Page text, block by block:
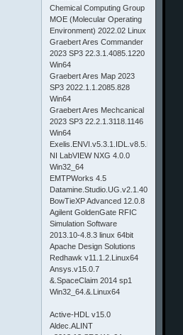
Chemical Computing Group
MOE (Molecular Operating
Environment) 2022.02 Linux
Graebert Ares Commander
2023 SP3 22.3.1.4085.1220
Win64
Graebert Ares Map 2023
SP3 2022.1.1.2085.828
Win64
Graebert Ares Mechcanical
2023 SP3 22.2.1.3118.1146
Win64
NI LabVIEW NXG 4.0.0
Win32_64
EMTPWorks 4.5
Datamine.Studio.UG.v2.1.40.0.x64
BowTieXP Advanced 12.0.8
Agilent GoldenGate RFIC
Simulation Software
2013.10-4.8.3 linux 64bit
Apache Design Solutions
Redhawk v11.1.2.Linux64
Ansys.v15.0.7
&.SpaceClaim 2014 sp1
Win32_64.&.Linux64
Active-HDL v15.0
Aldec.ALINT